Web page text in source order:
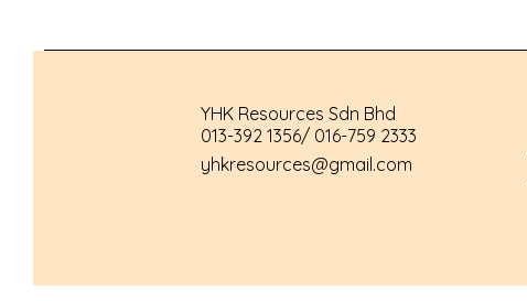
YHK Resources Sdn Bhd
013-392 1356/ 016-759 2333
yhkresources@gmail.com